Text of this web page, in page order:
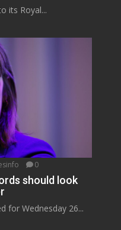
its Royal...
0
should look
for Wednesday 26...